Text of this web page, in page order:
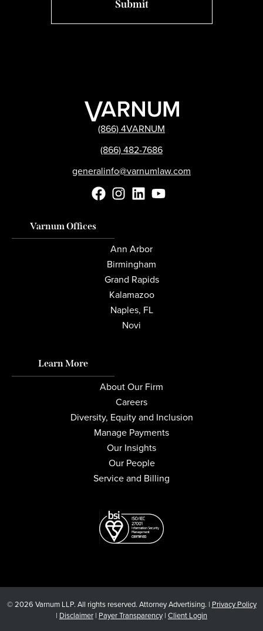
(866) 4VARNUM
(866) 482-7686
generalinfo@varnumlaw.com
Varnum Offices
Ann Arbor
Birmingham
Grand Rapids
Kalamazoo
Naples, FL
Novi
Learn More
About Our Firm
Careers
Diversity, Equity and Inclusion
Manage Payments
Our Insights
Our People
Service and Billing
© 2026 Varnum LLP. All rights reserved. Attorney Advertising. | Privacy Policy
| Disclaimer | Payer Transparency | Client Login